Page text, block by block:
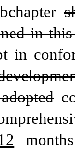
in
in